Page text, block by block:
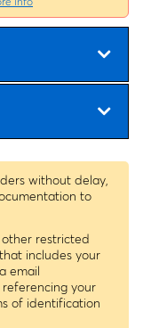
without delay,
to
restricted
includes your
email
referencing your
of identification